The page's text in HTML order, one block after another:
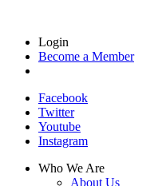
Login
Become a Member
Facebook
Twitter
Youtube
Instagram
Who We Are
About Us